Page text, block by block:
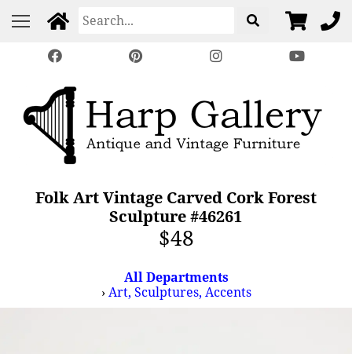
Folk Art Vintage Carved Cork Forest
Sculpture #46261
$48
All Departments
›Art, Sculptures, Accents